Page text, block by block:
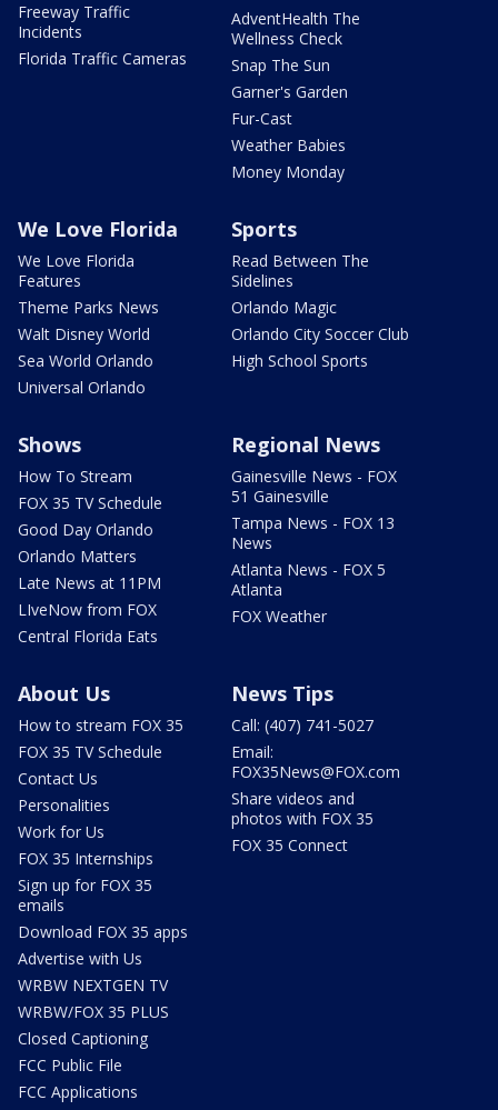
Freeway Traffic
Incidents
Florida Traffic Cameras
AdventHealth The
Wellness Check
Snap The Sun
Garner's Garden
Fur-Cast
Weather Babies
Money Monday
We Love Florida
We Love Florida
Features
Theme Parks News
Walt Disney World
Sea World Orlando
Universal Orlando
Sports
Read Between The
Sidelines
Orlando Magic
Orlando City Soccer Club
High School Sports
Shows
How To Stream
FOX 35 TV Schedule
Good Day Orlando
Orlando Matters
Late News at 11PM
LIveNow from FOX
Central Florida Eats
Regional News
Gainesville News - FOX
51 Gainesville
Tampa News - FOX 13
News
Atlanta News - FOX 5
Atlanta
FOX Weather
About Us
How to stream FOX 35
FOX 35 TV Schedule
Contact Us
Personalities
Work for Us
FOX 35 Internships
Sign up for FOX 35
emails
Download FOX 35 apps
Advertise with Us
WRBW NEXTGEN TV
WRBW/FOX 35 PLUS
Closed Captioning
FCC Public File
FCC Applications
News Tips
Call: (407) 741-5027
Email:
FOX35News@FOX.com
Share videos and
photos with FOX 35
FOX 35 Connect